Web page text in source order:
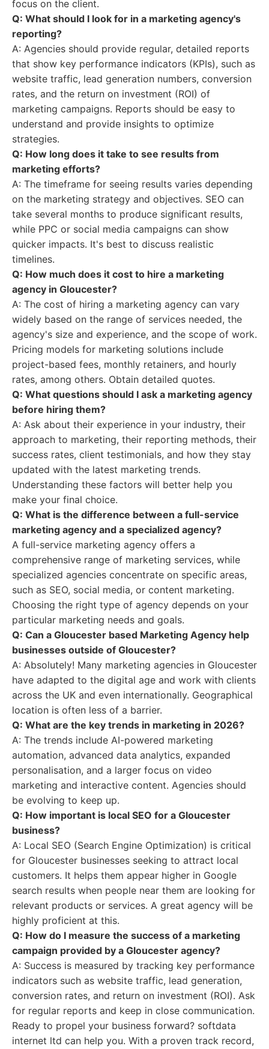
focus on the client.
Q: What should I look for in a marketing agency's
reporting?
A: Agencies should provide regular, detailed reports
that show key performance indicators (KPIs), such as
website traffic, lead generation numbers, conversion
rates, and the return on investment (ROI) of
marketing campaigns. Reports should be easy to
understand and provide insights to optimize
strategies.
Q: How long does it take to see results from
marketing efforts?
A: The timeframe for seeing results varies depending
on the marketing strategy and objectives. SEO can
take several months to produce significant results,
while PPC or social media campaigns can show
quicker impacts. It's best to discuss realistic
timelines.
Q: How much does it cost to hire a marketing
agency in Gloucester?
A: The cost of hiring a marketing agency can vary
widely based on the range of services needed, the
agency's size and experience, and the scope of work.
Pricing models for marketing solutions include
project-based fees, monthly retainers, and hourly
rates, among others. Obtain detailed quotes.
Q: What questions should I ask a marketing agency
before hiring them?
A: Ask about their experience in your industry, their
approach to marketing, their reporting methods, their
success rates, client testimonials, and how they stay
updated with the latest marketing trends.
Understanding these factors will better help you
make your final choice.
Q: What is the difference between a full-service
marketing agency and a specialized agency?
A full-service marketing agency offers a
comprehensive range of marketing services, while
specialized agencies concentrate on specific areas,
such as SEO, social media, or content marketing.
Choosing the right type of agency depends on your
particular marketing needs and goals.
Q: Can a Gloucester based Marketing Agency help
businesses outside of Gloucester?
A: Absolutely! Many marketing agencies in Gloucester
have adapted to the digital age and work with clients
across the UK and even internationally. Geographical
location is often less of a barrier.
Q: What are the key trends in marketing in 2026?
A: The trends include AI-powered marketing
automation, advanced data analytics, expanded
personalisation, and a larger focus on video
marketing and interactive content. Agencies should
be evolving to keep up.
Q: How important is local SEO for a Gloucester
business?
A: Local SEO (Search Engine Optimization) is critical
for Gloucester businesses seeking to attract local
customers. It helps them appear higher in Google
search results when people near them are looking for
relevant products or services. A great agency will be
highly proficient at this.
Q: How do I measure the success of a marketing
campaign provided by a Gloucester agency?
A: Success is measured by tracking key performance
indicators such as website traffic, lead generation,
conversion rates, and return on investment (ROI). Ask
for regular reports and keep in close communication.
Ready to propel your business forward? softdata
internet ltd can help you. With a proven track record,